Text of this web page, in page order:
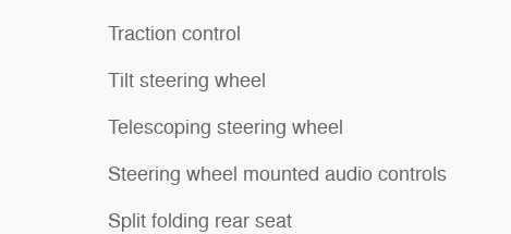
Traction control
Tilt steering wheel
Telescoping steering wheel
Steering wheel mounted audio controls
Split folding rear seat